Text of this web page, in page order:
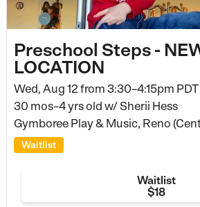
Preschool Steps -
LOCATION
Wed, Aug 12 from 3:30–4:15pm
30 mos–4 yrs old w/ Sherii Hess
Gymboree Play & Music, Reno
Waitlist
Waitlist
$18